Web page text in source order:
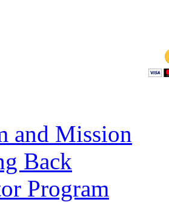
and Mission
Back
Program